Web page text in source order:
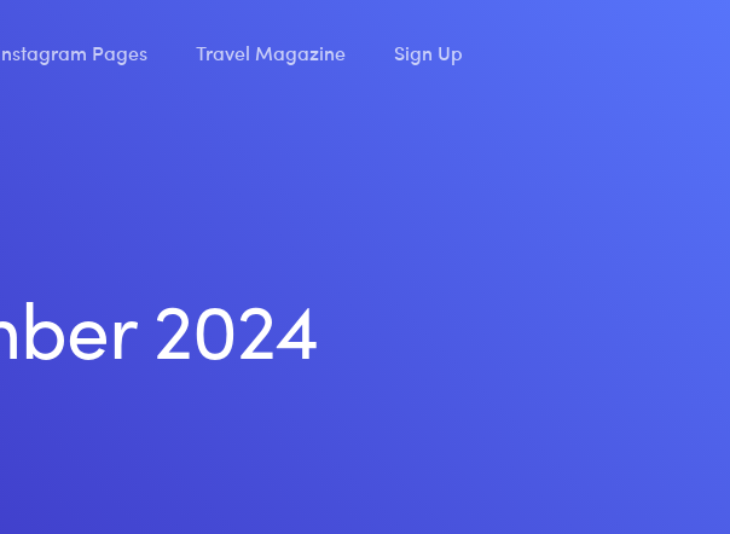
Pages Travel Magazine Sign Up
2024